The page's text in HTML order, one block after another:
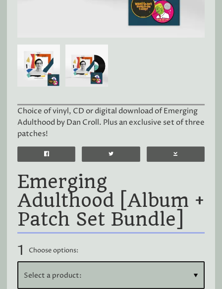
Choice of vinyl, CD or digital download of Emerging
Adulthood by Dan Croll. Plus an exclusive set of three
patches!
Emerging
Adulthood [Album +
Patch Set Bundle]
1 Choose options: